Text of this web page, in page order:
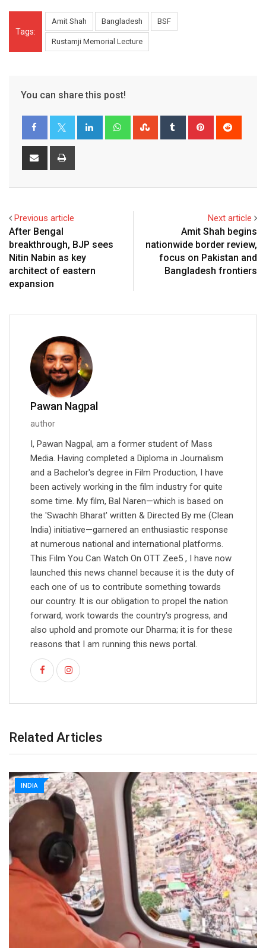
Tags:
Amit Shah Bangladesh BSF
Rustamji Memorial Lecture
You can share this post!
LinkedIn WhatsappStumbleUpon
Tumblr Pinterest
Share
Previous article
After Bengal
breakthrough, BJP sees
Nitin Nabin as key
architect of eastern
expansion
Next article
Amit Shah begins
nationwide border review,
focus on Pakistan and
Bangladesh frontiers
Pawan Nagpal
author
I, Pawan Nagpal, am a former student of Mass
Media. Having completed a Diploma in Journalism
and a Bachelor's degree in Film Production, I have
been actively working in the film industry for quite
some time. My film, Bal Naren—which is based on
the 'Swachh Bharat' written & Directed By me (Clean
India) initiative—garnered an enthusiastic response
at numerous national and international platforms.
This Film You Can Watch On OTT Zee5 , I have now
launched this news channel because it is the duty of
each one of us to contribute something towards
our country. It is our obligation to propel the nation
forward, work towards the country's progress, and
also uphold and promote our Dharma; it is for these
reasons that I am running this news portal.
Related Articles
INDIA